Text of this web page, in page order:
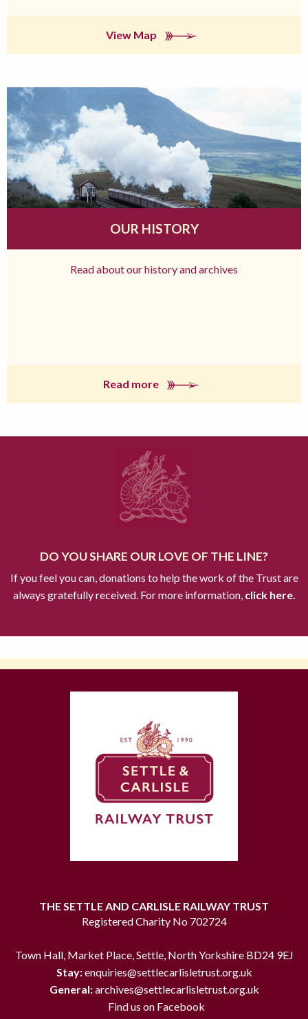
View Map
OUR HISTORY
Read about our history and archives
Read more
DO YOU SHARE OUR LOVE OF THE LINE?
If you feel you can, donations to help the work of the Trust are
always gratefully received. For more information,click here.
THE SETTLE AND CARLISLE RAILWAY TRUST
Registered Charity No 702724
Town Hall, Market Place, Settle, North Yorkshire BD24 9EJ
Stay:enquiries@settlecarlisletrust.org.uk
General:archives@settlecarlisletrust.org.uk
Find us on Facebook